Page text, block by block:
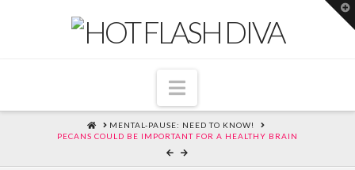
Navigation
HOME
MENTAL-PAUSE: NEED TO KNOW!
PECANS COULD BE IMPORTANT FOR A HEALTHY BRAIN